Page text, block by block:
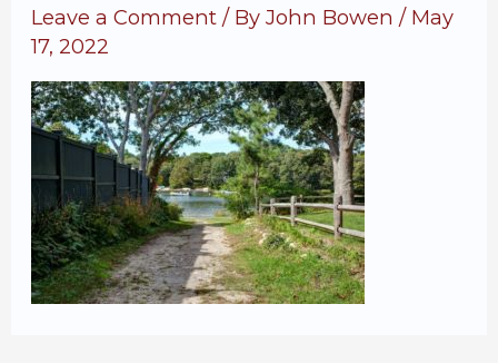
Leave a Comment / ByJohn Bowen/ May
17, 2022